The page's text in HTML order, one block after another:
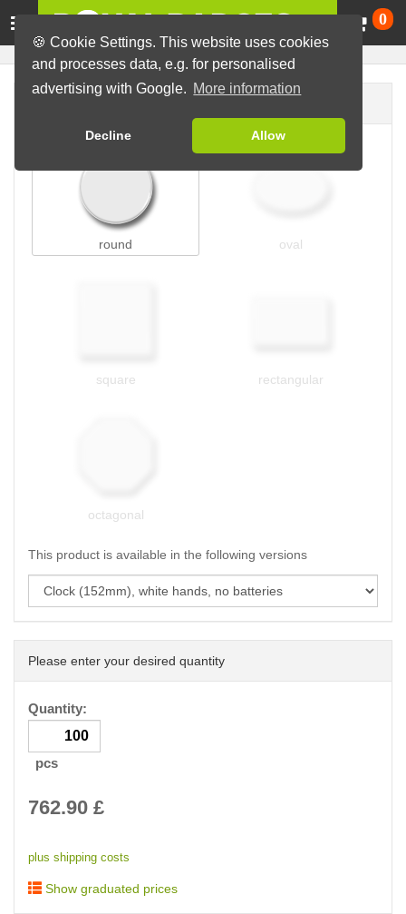
🍪 Cookie Settings. This website uses cookies
and processes data, e.g. for personalised
advertising with Google. More information
Decline Allow
0
round oval
square rectangular
octagonal
This product is available in the following versions
Please enter your desired quantity
Quantity:
pcs
762.90 £
plus shipping costs
Show graduated prices